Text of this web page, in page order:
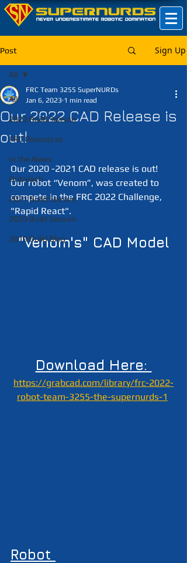
Post Sign Up
All
2022 Build Season
FRC Resources
In the News
Outreach
2021 Build Season
2020 Build Season
2019 Build Blog
All
Our 2022 CAD Release is
out!
FRC Team 3255 SuperNURDs
Jan 6, 2023 1 min read
Our 2020 -2021 CAD release is out!
Our robot “Venom”, was created to
compete in the FRC 2022 Challenge,
"Rapid React".
"Venom's" CAD Model
Download Here:
https://grabcad.com/library/frc-2022-
robot-team-3255-the-supernurds-1
Robot